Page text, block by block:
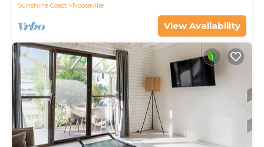
Sunshine Coast
Noosaville
View Availability